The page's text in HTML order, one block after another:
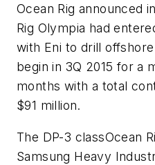
Ocean Rig announced
Rig Olympia had
with Eni to drill
begin in 3Q 2015 for a
months with a total
$91 million.
The DP-3 classOcean
Samsung Heavy